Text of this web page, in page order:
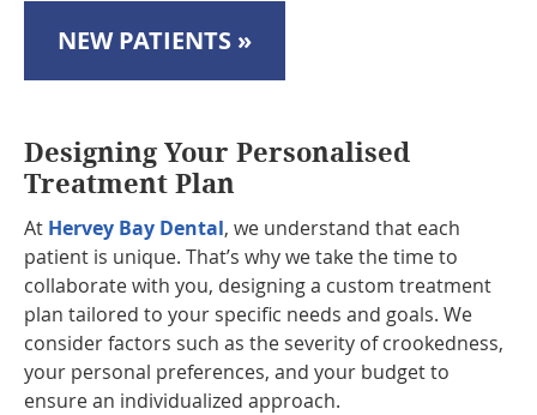
NEW PATIENTS »
Designing Your Personalised
Treatment Plan
At Hervey Bay Dental, we understand that each
patient is unique. That’s why we take the time to
collaborate with you, designing a custom treatment
plan tailored to your specific needs and goals. We
consider factors such as the severity of crookedness,
your personal preferences, and your budget to
ensure an individualized approach.